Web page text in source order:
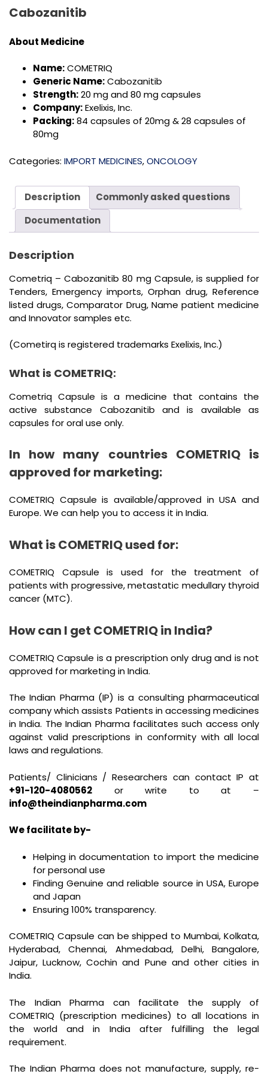
Cabozanitib
About Medicine
Name:COMETRIQ
Generic Name:Cabozanitib
Strength:20 mg and 80 mg capsules
Company:Exelixis, Inc.
Packing:84 capsules of 20mg & 28 capsules of
80mg
Categories: IMPORT MEDICINES,ONCOLOGY
Description
Commonly asked questions
Documentation
Description
Cometriq – Cabozanitib 80 mg Capsule, is supplied for
Tenders, Emergency imports, Orphan drug, Reference
listed drugs, Comparator Drug, Name patient medicine
and Innovator samples etc.
(Cometirq is registered trademarks Exelixis, Inc.)
What is COMETRIQ:
Cometriq Capsule is a medicine that contains the
active substance Cabozanitib and is available as
capsules for oral use only.
In how many countries COMETRIQ is
approved for marketing:
COMETRIQ Capsule is available/approved in USA and
Europe. We can help you to access it in India.
What is COMETRIQ used for:
COMETRIQ Capsule is used for the treatment of
patients with progressive, metastatic medullary thyroid
cancer (MTC).
How can I get COMETRIQ in India?
COMETRIQ Capsule is a prescription only drug and is not
approved for marketing in India.
The Indian Pharma (IP) is a consulting pharmaceutical
company which assists Patients in accessing medicines
in India. The Indian Pharma facilitates such access only
against valid prescriptions in conformity with all local
laws and regulations.
Patients/ Clinicians / Researchers can contact IP at
+91-120-4080562 or write to at –
info@theindianpharma.com
We facilitate by-
Helping in documentation to import the medicine
for personal use
Finding Genuine and reliable source in USA, Europe
and Japan
Ensuring 100% transparency.
COMETRIQ Capsule can be shipped to Mumbai, Kolkata,
Hyderabad, Chennai, Ahmedabad, Delhi, Bangalore,
Jaipur, Lucknow, Cochin and Pune and other cities in
India.
The Indian Pharma can facilitate the supply of
COMETRIQ (prescription medicines) to all locations in
the world and in India after fulfilling the legal
requirement.
The Indian Pharma does not manufacture, supply, re-